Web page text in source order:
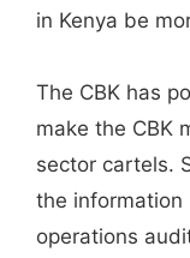
in Kenya be
The CBK has
make the CBK
sector cartels.
the information
operations